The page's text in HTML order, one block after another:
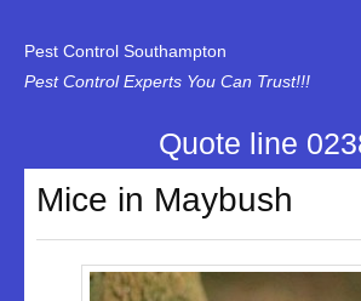
Pest Control Southampton
Pest Control Experts You Can Trust!!!
Home
About Us
Quote line
Mice in Maybush